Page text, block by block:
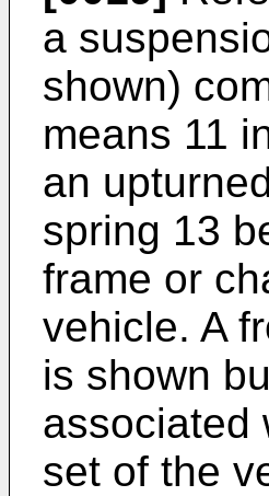
a
shown)
means 11
an
spring 13
frame or
vehicle. A
is shown
associated
set of the